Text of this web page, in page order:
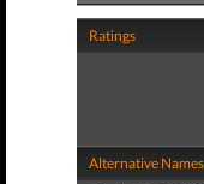
Ratings
Alternative Names